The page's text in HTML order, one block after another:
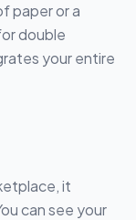
paper or a
double
your entire
it
can see your